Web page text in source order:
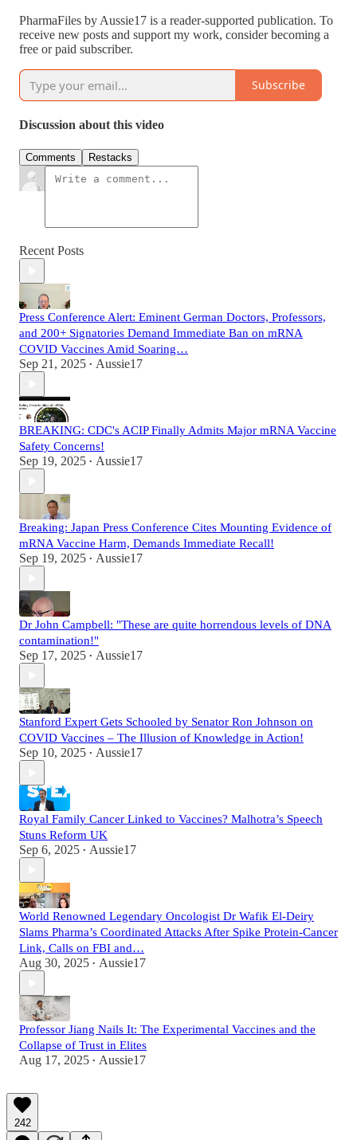
PharmaFiles by Aussie17 is a reader-supported publication. To
receive new posts and support my work, consider becoming a
free or paid subscriber.
Subscribe
Discussion about this video
Comments Restacks
Recent Posts
Press Conference Alert: Eminent German Doctors, Professors,
and 200+ Signatories Demand Immediate Ban on mRNA
COVID Vaccines Amid Soaring…
Sep 21, 2025 • Aussie17
BREAKING: CDC's ACIP Finally Admits Major mRNA Vaccine
Safety Concerns!
Sep 19, 2025 • Aussie17
Breaking: Japan Press Conference Cites Mounting Evidence of
mRNA Vaccine Harm, Demands Immediate Recall!
Sep 19, 2025 • Aussie17
Dr John Campbell: "These are quite horrendous levels of DNA
contamination!"
Sep 17, 2025 • Aussie17
Stanford Expert Gets Schooled by Senator Ron Johnson on
COVID Vaccines – The Illusion of Knowledge in Action!
Sep 10, 2025 • Aussie17
Royal Family Cancer Linked to Vaccines? Malhotra’s Speech
Stuns Reform UK
Sep 6, 2025 • Aussie17
World Renowned Legendary Oncologist Dr Wafik El-Deiry
Slams Pharma’s Coordinated Attacks After Spike Protein-Cancer
Link, Calls on FBI and…
Aug 30, 2025 • Aussie17
Professor Jiang Nails It: The Experimental Vaccines and the
Collapse of Trust in Elites
Aug 17, 2025 • Aussie17
242